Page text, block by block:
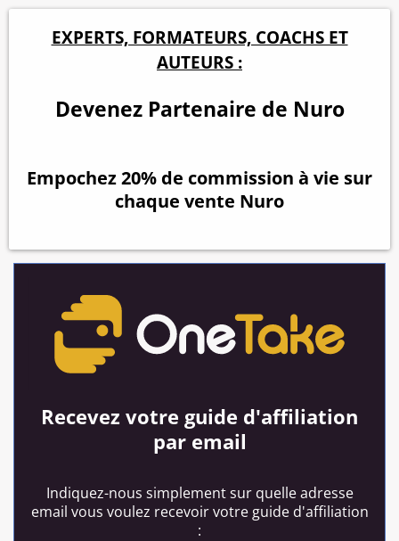
EXPERTS, FORMATEURS, COACHS ET
AUTEURS :
Devenez Partenaire de Nuro
Empochez 20% de commission à vie sur
chaque vente Nuro
Recevez votre guide d'affiliation
par email
Indiquez-nous simplement sur quelle adresse
email vous voulez recevoir votre guide d'affiliation
: